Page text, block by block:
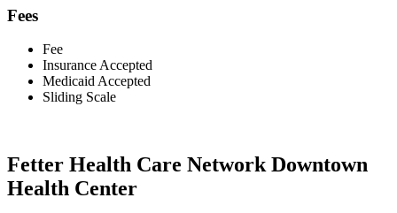
Fees
Fee
Insurance Accepted
Medicaid Accepted
Sliding Scale
Fetter Health Care Network Downtown
Health Center